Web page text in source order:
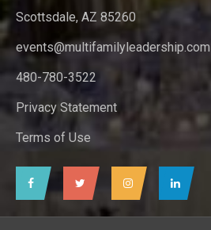
Scottsdale, AZ 85260
events@multifamilyleadership.com
480-780-3522
Privacy Statement
Terms of Use